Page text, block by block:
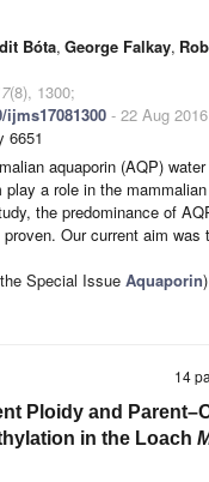
Bóta, George Falkay,
(8), 1300;
- 22 Aug 2016
6651
aquaporin (AQP)
a role in the
the predominance of
Our current aim was
Special Issue Aquaporin)
14
Ploidy and
in the Loach